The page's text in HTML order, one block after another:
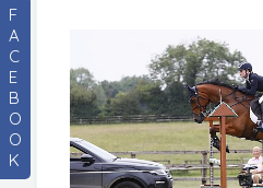
F
A
C
E
B
O
O
K